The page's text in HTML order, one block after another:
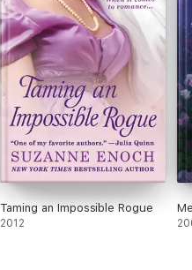
Taming an Impossible Rogue
2012